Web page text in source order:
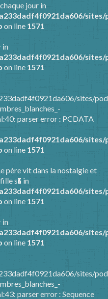
jour in
on line 1571
in
on line 1571
sites/
parser error : PCDATA
on line 1571
père vit dans la nostalgie et
s� in
on line 1571
in
on line 1571
sites/
parser error : Sequence